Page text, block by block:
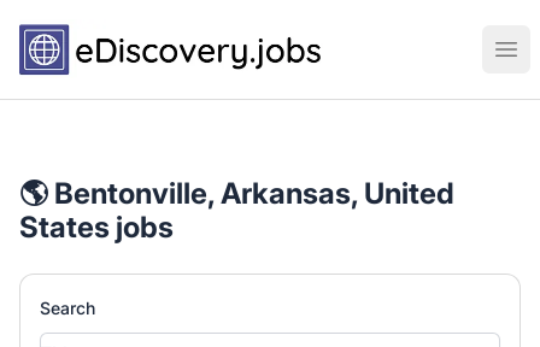
eDiscovery.jobs
🌎 Bentonville, Arkansas, United
States jobs
Search